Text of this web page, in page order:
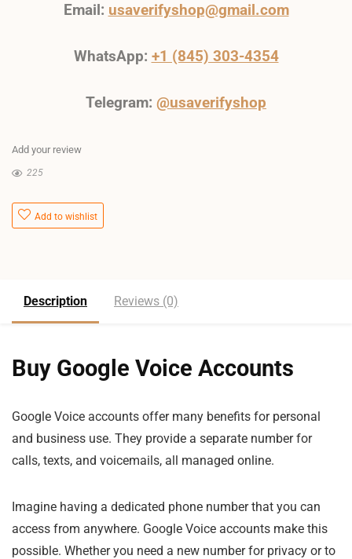
Email: usaverifyshop@gmail.com
WhatsApp: +1 (845) 303-4354
Telegram: @usaverifyshop
Add your review
225
Add to wishlist
Description Reviews (0)
Buy Google Voice Accounts
Google Voice accounts offer many benefits for personal
and business use. They provide a separate number for
calls, texts, and voicemails, all managed online.
Imagine having a dedicated phone number that you can
access from anywhere. Google Voice accounts make this
possible. Whether you need a new number for privacy or to